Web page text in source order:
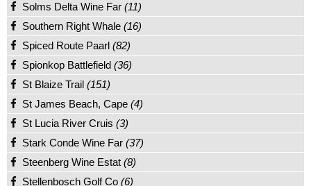
Solms Delta Wine Far (11)
Southern Right Whale (16)
Spiced Route Paarl (82)
Spionkop Battlefield (36)
St Blaize Trail (151)
St James Beach, Cape (4)
St Lucia River Cruis (3)
Stark Conde Wine Far (37)
Steenberg Wine Estat (8)
Stellenbosch Golf Co (6)